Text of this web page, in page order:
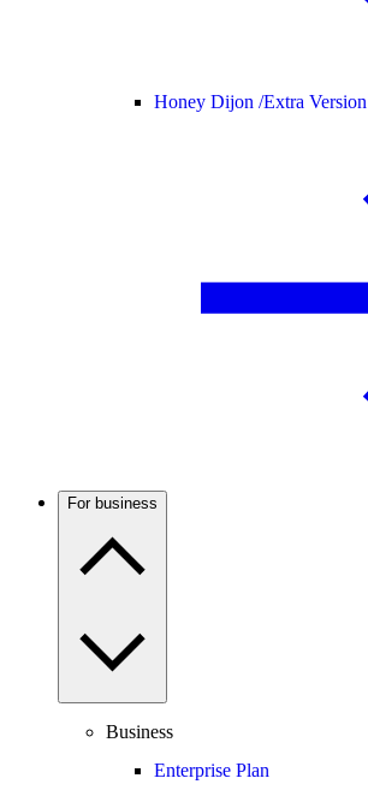
Honey Dijon /Extra Version
For business
Business
Enterprise Plan